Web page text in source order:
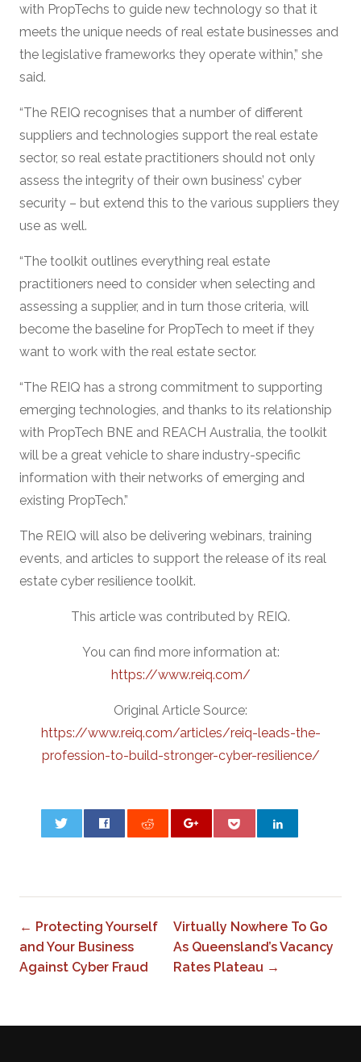
with PropTechs to guide new technology so that it
meets the unique needs of real estate businesses and
the legislative frameworks they operate within,” she
said.
“The REIQ recognises that a number of different
suppliers and technologies support the real estate
sector, so real estate practitioners should not only
assess the integrity of their own business’ cyber
security – but extend this to the various suppliers they
use as well.
“The toolkit outlines everything real estate
practitioners need to consider when selecting and
assessing a supplier, and in turn those criteria, will
become the baseline for PropTech to meet if they
want to work with the real estate sector.
“The REIQ has a strong commitment to supporting
emerging technologies, and thanks to its relationship
with PropTech BNE and REACH Australia, the toolkit
will be a great vehicle to share industry-specific
information with their networks of emerging and
existing PropTech.”
The REIQ will also be delivering webinars, training
events, and articles to support the release of its real
estate cyber resilience toolkit.
This article was contributed by REIQ.
You can find more information at:
https://www.reiq.com/
Original Article Source:
https://www.reiq.com/articles/reiq-leads-the-
profession-to-build-stronger-cyber-resilience/
← Protecting Yourself
and Your Business
Against Cyber Fraud
Virtually Nowhere To Go
As Queensland’s Vacancy
Rates Plateau →